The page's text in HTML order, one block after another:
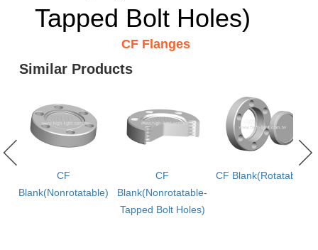
Tapped Bolt Holes)
CF Flanges
Similar Products
CF
Blank(Nonrotatable)
CF
Blank(Nonrotatable-
Tapped Bolt Holes)
CF Blank(Rotatable)